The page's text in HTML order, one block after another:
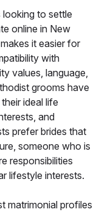
to settle
online in New
it easier for
with
values, language,
grooms have
ideal life
and
prefer brides that
someone who is
responsibilities
lifestyle interests.
matrimonial profiles